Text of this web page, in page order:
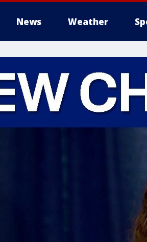
News Weather